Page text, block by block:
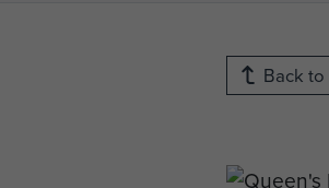
Back to